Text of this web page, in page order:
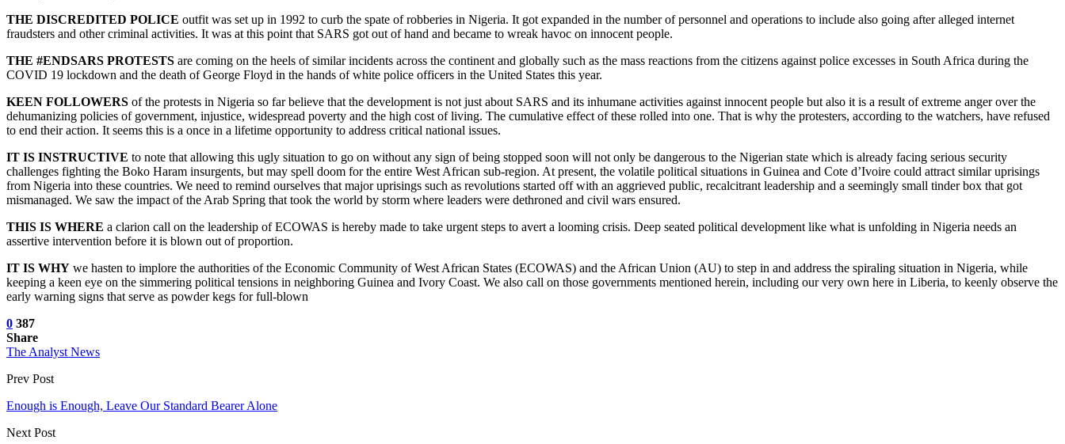
THE DISCREDITED POLICE outfit was set up in 1992 to curb the spate of robberies in Nigeria. It got expanded in the number of personnel and operations to include also going after alleged internet
fraudsters and other criminal activities. It was at this point that SARS got out of hand and became to wreak havoc on innocent people.
THE #ENDSARS PROTESTS are coming on the heels of similar incidents across the continent and globally such as the mass reactions from the citizens against police excesses in South Africa during the
COVID 19 lockdown and the death of George Floyd in the hands of white police officers in the United States this year.
KEEN FOLLOWERS of the protests in Nigeria so far believe that the development is not just about SARS and its inhumane activities against innocent people but also it is a result of extreme anger over the
dehumanizing policies of government, injustice, widespread poverty and the high cost of living. The cumulative effect of these rolled into one. That is why the protesters, according to the watchers, have refused
to end their action. It seems this is a once in a lifetime opportunity to address critical national issues.
IT IS INSTRUCTIVE to note that allowing this ugly situation to go on without any sign of being stopped soon will not only be dangerous to the Nigerian state which is already facing serious security
challenges fighting the Boko Haram insurgents, but may spell doom for the entire West African sub-region. At present, the volatile political situations in Guinea and Cote d’Ivoire could attract similar uprisings
from Nigeria into these countries. We need to remind ourselves that major uprisings such as revolutions started off with an aggrieved public, recalcitrant leadership and a seemingly small tinder box that got
mismanaged. We saw the impact of the Arab Spring that took the world by storm where leaders were dethroned and civil wars ensured.
THIS IS WHERE a clarion call on the leadership of ECOWAS is hereby made to take urgent steps to avert a looming crisis. Deep seated political development like what is unfolding in Nigeria needs an
assertive intervention before it is blown out of proportion.
IT IS WHY we hasten to implore the authorities of the Economic Community of West African States (ECOWAS) and the African Union (AU) to step in and address the spiraling situation in Nigeria, while
keeping a keen eye on the simmering political tensions in neighboring Guinea and Ivory Coast. We also call on those governments mentioned herein, including our very own here in Liberia, to keenly observe the
early warning signs that serve as powder kegs for full-blown
0 387
Share
The Analyst News
Prev Post
Enough is Enough, Leave Our Standard Bearer Alone
Next Post